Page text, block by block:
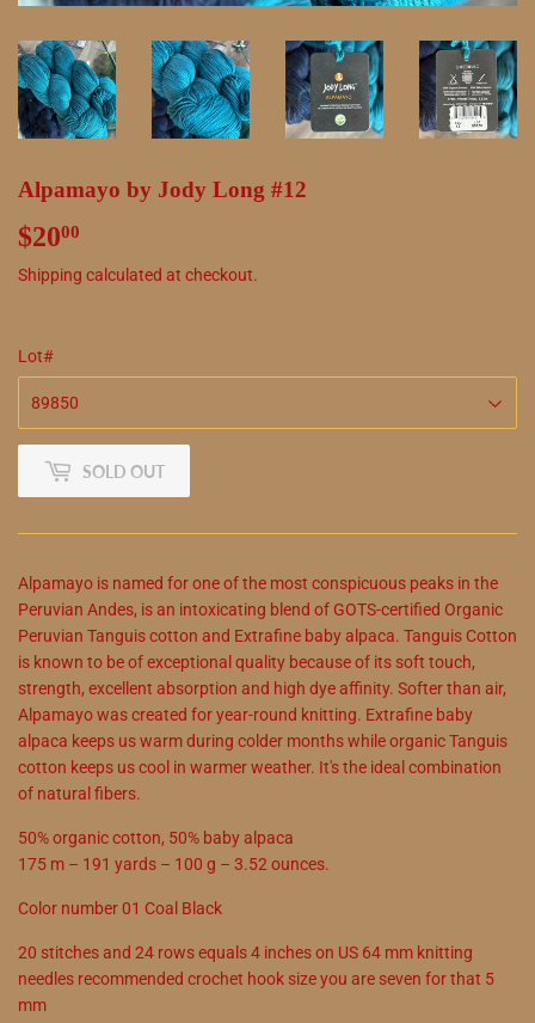
Alpamayo by Jody Long #12
$2000
Shipping calculated at checkout.
Lot#
SOLD OUT
Alpamayo is named for one of the most conspicuous peaks in the
Peruvian Andes, is an intoxicating blend of GOTS-certified Organic
Peruvian Tanguis cotton and Extrafine baby alpaca. Tanguis Cotton
is known to be of exceptional quality because of its soft touch,
strength, excellent absorption and high dye affinity. Softer than air,
Alpamayo was created for year-round knitting. Extrafine baby
alpaca keeps us warm during colder months while organic Tanguis
cotton keeps us cool in warmer weather. It's the ideal combination
of natural fibers.
50% organic cotton, 50% baby alpaca
175 m – 191 yards – 100 g – 3.52 ounces.
Color number 01 Coal Black
20 stitches and 24 rows equals 4 inches on US 64 mm knitting
needles recommended crochet hook size you are seven for that 5
mm